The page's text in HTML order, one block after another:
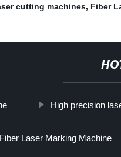
cutting machines, Fiber
High precision
Laser Marking Machine